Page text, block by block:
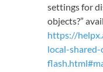
settings for
objects?”
https://
local-